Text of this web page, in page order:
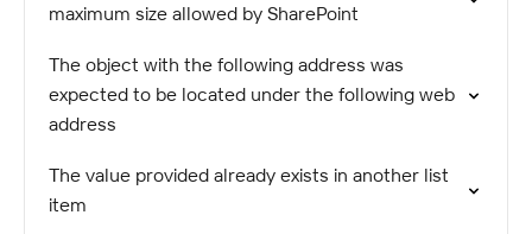
maximum size allowed by SharePoint
The object with the following address was
expected to be located under the following web
address
The value provided already exists in another list
item